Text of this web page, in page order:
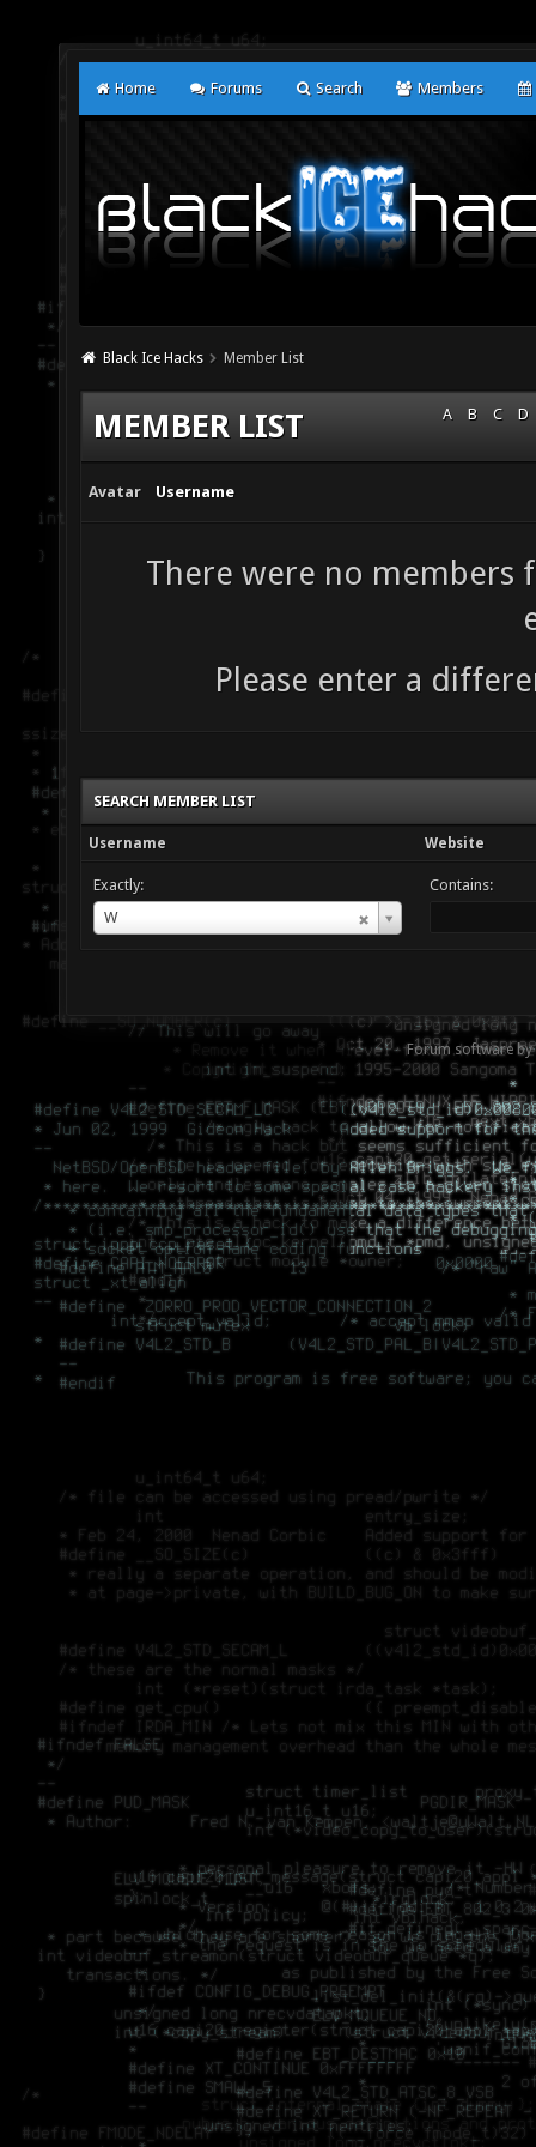
Home Forums Search Members
Black Ice Hacks Member List
A B C D
MEMBER LIST
Avatar Username
There were no members
Please enter a
SEARCH MEMBER LIST
Username Website
Exactly:
W
Username
Contains:
Forum software by